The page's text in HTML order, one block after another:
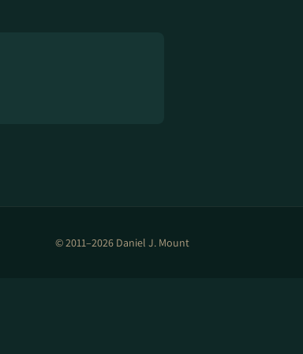
© 2011–2026 Daniel J. Mount